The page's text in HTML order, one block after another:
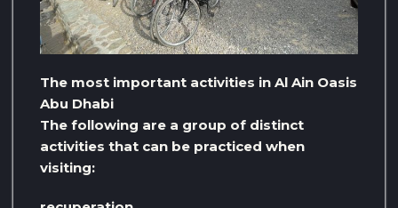
The most important activities in Al Ain Oasis
Abu Dhabi
The following are a group of distinct
activities that can be practiced when
visiting: